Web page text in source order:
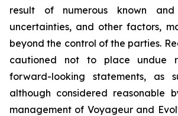
result of numerous known and
uncertainties, and other factors,
beyond the control of the parties.
cautioned not to place undue
forward-looking statements, as
although considered reasonable
management of Voyageur and